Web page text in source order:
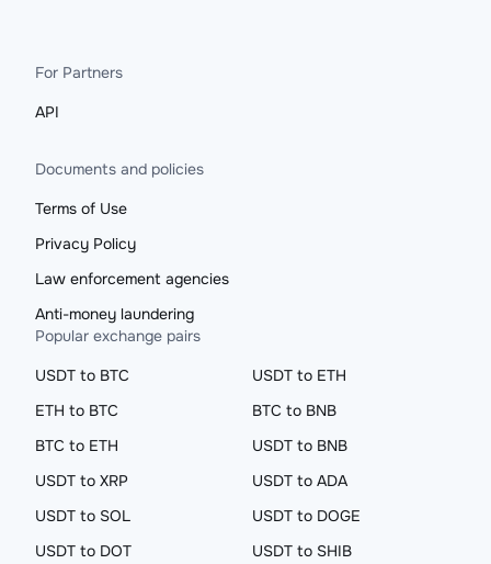
For Partners
API
Documents and policies
Terms of Use
Privacy Policy
Law enforcement agencies
Anti-money laundering
Popular exchange pairs
USDT to BTC
USDT to ETH
ETH to BTC
BTC to BNB
BTC to ETH
USDT to BNB
USDT to XRP
USDT to ADA
USDT to SOL
USDT to DOGE
USDT to DOT
USDT to SHIB